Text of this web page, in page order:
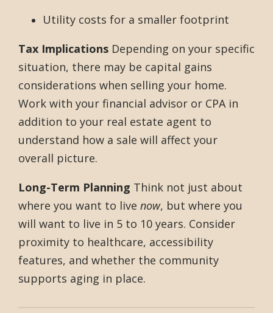
Utility costs for a smaller footprint
Tax Implications Depending on your specific
situation, there may be capital gains
considerations when selling your home.
Work with your financial advisor or CPA in
addition to your real estate agent to
understand how a sale will affect your
overall picture.
Long-Term Planning Think not just about
where you want to live now, but where you
will want to live in 5 to 10 years. Consider
proximity to healthcare, accessibility
features, and whether the community
supports aging in place.